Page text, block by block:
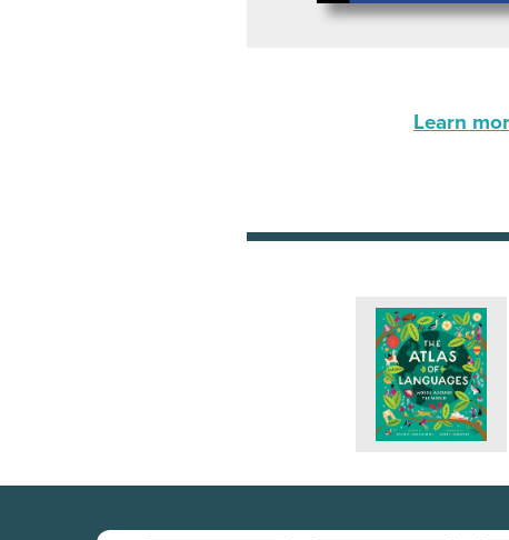
Learn